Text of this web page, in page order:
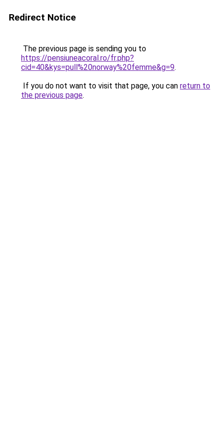
Redirect Notice
The previous page is sending you to
https://pensiuneacoral.ro/fr.php?
cid=40&kys=pull%20norway%20femme&g=9.
If you do not want to visit that page, you can return to
the previous page.